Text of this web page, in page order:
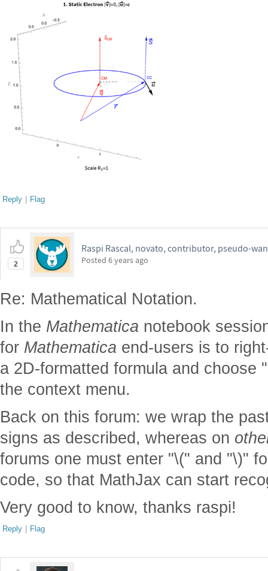
Reply | Flag
2
Raspi Rascal, novato, contributor, pseudo-
Posted 6 years ago
Re: Mathematical Notation.
In the Mathematica notebook
for Mathematica end-users is to
a 2D-formatted formula and choose "
the context menu.
Back on this forum: we wrap the
signs as described, whereas on
forums one must enter "\(" and "\)"
code, so that MathJax can start
Very good to know, thanks raspi!
Reply | Flag